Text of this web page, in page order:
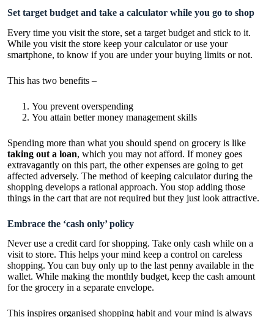
Set target budget and take a calculator while you go to shop
Every time you visit the store, set a target budget and stick to it.
While you visit the store keep your calculator or use your
smartphone, to know if you are under your buying limits or not.
This has two benefits –
You prevent overspending
You attain better money management skills
Spending more than what you should spend on grocery is like
taking out a loan, which you may not afford. If money goes
extravagantly on this part, the other expenses are going to get
affected adversely. The method of keeping calculator during the
shopping develops a rational approach. You stop adding those
things in the cart that are not required but they just look attractive.
Embrace the ‘cash only’ policy
Never use a credit card for shopping. Take only cash while on a
visit to store. This helps your mind keep a control on careless
shopping. You can buy only up to the last penny available in the
wallet. While making the monthly budget, keep the cash amount
for the grocery in a separate envelope.
This inspires organised shopping habit and your mind is always